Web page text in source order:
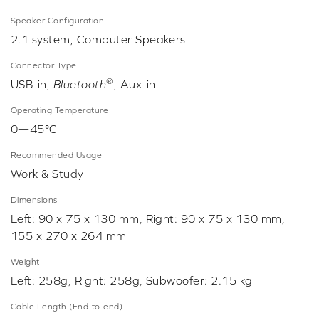
Speaker Configuration
2.1 system, Computer Speakers
Connector Type
USB-in, Bluetooth® , Aux-in
Operating Temperature
0—45°C
Recommended Usage
Work & Study
Dimensions
Left: 90 x 75 x 130 mm, Right: 90 x 75 x 130 mm,
155 x 270 x 264 mm
Weight
Left: 258g, Right: 258g, Subwoofer: 2.15 kg
Cable Length (End-to-end)